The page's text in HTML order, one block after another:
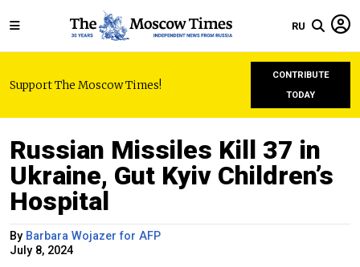
RU
Support The Moscow Times!
CONTRIBUTE
TODAY
Russian Missiles Kill 37 in
Ukraine, Gut Kyiv Children’s
Hospital
By Barbara Wojazer for AFP
July 8, 2024